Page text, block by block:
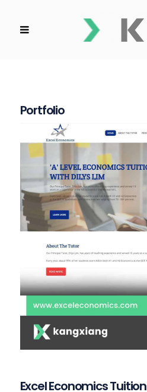
Excel Economics Tuition